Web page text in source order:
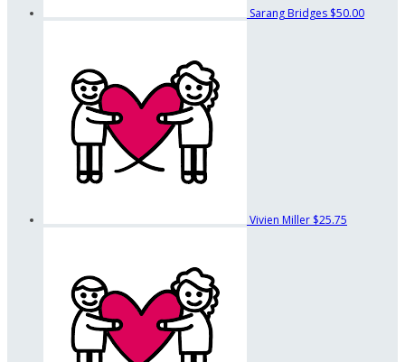
Sarang Bridges $50.00
Vivien Miller $25.75